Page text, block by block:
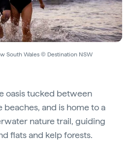
South Wales © Destination NSW
oasis tucked between
beaches, and is home to a
nature trail, guiding
flats and kelp forests.